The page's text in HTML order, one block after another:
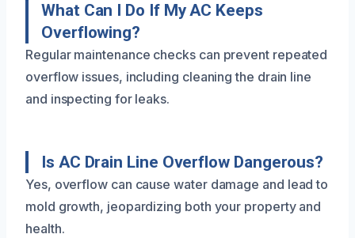
What Can I Do If My AC Keeps
Overflowing?
Regular maintenance checks can prevent repeated
overflow issues, including cleaning the drain line
and inspecting for leaks.
Is AC Drain Line Overflow Dangerous?
Yes, overflow can cause water damage and lead to
mold growth, jeopardizing both your property and
health.